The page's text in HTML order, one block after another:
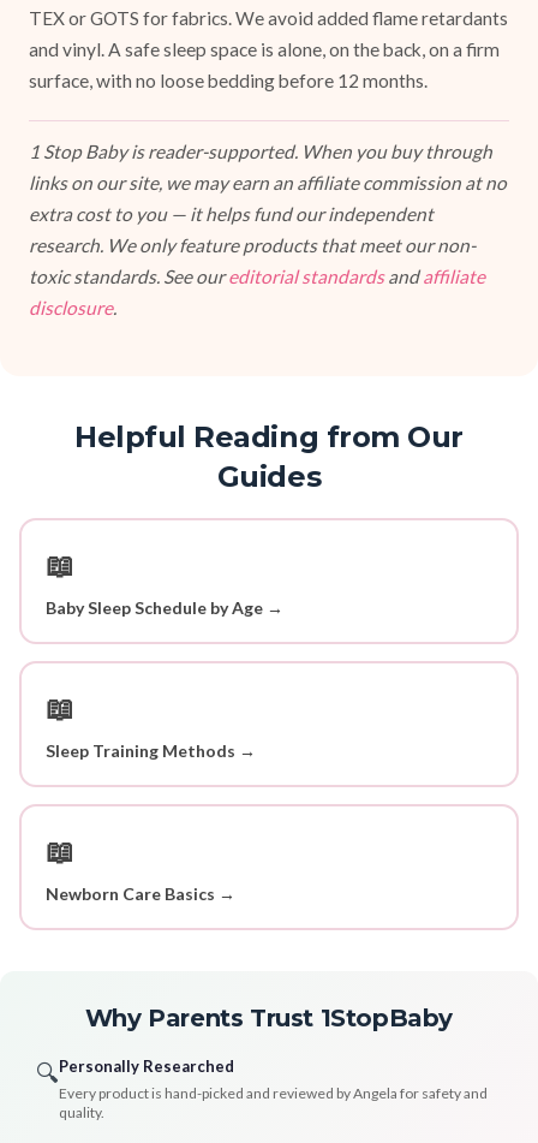
TEX or GOTS for fabrics. We avoid added flame retardants
and vinyl. A safe sleep space is alone, on the back, on a firm
surface, with no loose bedding before 12 months.
1 Stop Baby is reader-supported. When you buy through
links on our site, we may earn an affiliate commission at no
extra cost to you — it helps fund our independent
research. We only feature products that meet our non-
toxic standards. See oureditorial standardsandaffiliate
disclosure.
Helpful Reading from Our
Guides
📖
Baby Sleep Schedule by Age →
📖
Sleep Training Methods →
📖
Newborn Care Basics →
Why Parents Trust 1StopBaby
🔍Personally Researched
Every product is hand-picked and reviewed by Angela for safety and
quality.